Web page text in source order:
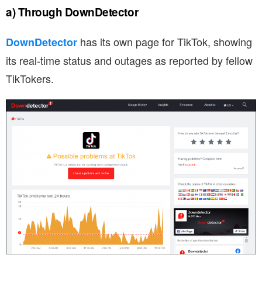
a) Through DownDetector
DownDetector has its own page for TikTok, showing
its real-time status and outages as reported by fellow
TikTokers.